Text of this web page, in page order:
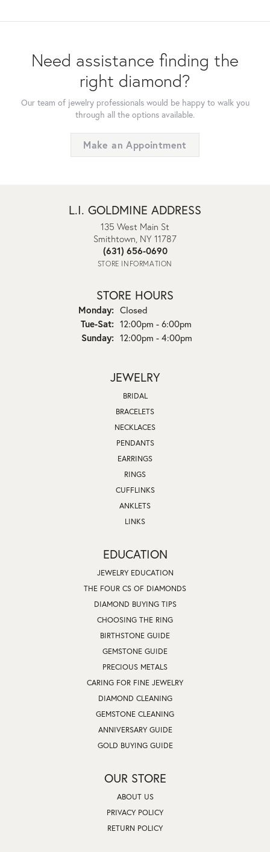
Need assistance finding the
right diamond?
Our team of jewelry professionals would be happy to walk you
through all the options available.
Make an Appointment
L.I. GOLDMINE ADDRESS
135 West Main St
Smithtown, NY 11787
(631) 656-0690
STORE INFORMATION
STORE HOURS
Monday: Closed
Tue-Sat:Tuesday - Saturday:
12:00pm - 6:00pm
Sunday: 12:00pm - 4:00pm
JEWELRY
BRIDAL
BRACELETS
NECKLACES
PENDANTS
EARRINGS
RINGS
CUFFLINKS
ANKLETS
LINKS
EDUCATION
JEWELRY EDUCATION
THE FOUR CS OF DIAMONDS
DIAMOND BUYING TIPS
CHOOSING THE RING
BIRTHSTONE GUIDE
GEMSTONE GUIDE
PRECIOUS METALS
CARING FOR FINE JEWELRY
DIAMOND CLEANING
GEMSTONE CLEANING
ANNIVERSARY GUIDE
GOLD BUYING GUIDE
OUR STORE
ABOUT US
PRIVACY POLICY
RETURN POLICY